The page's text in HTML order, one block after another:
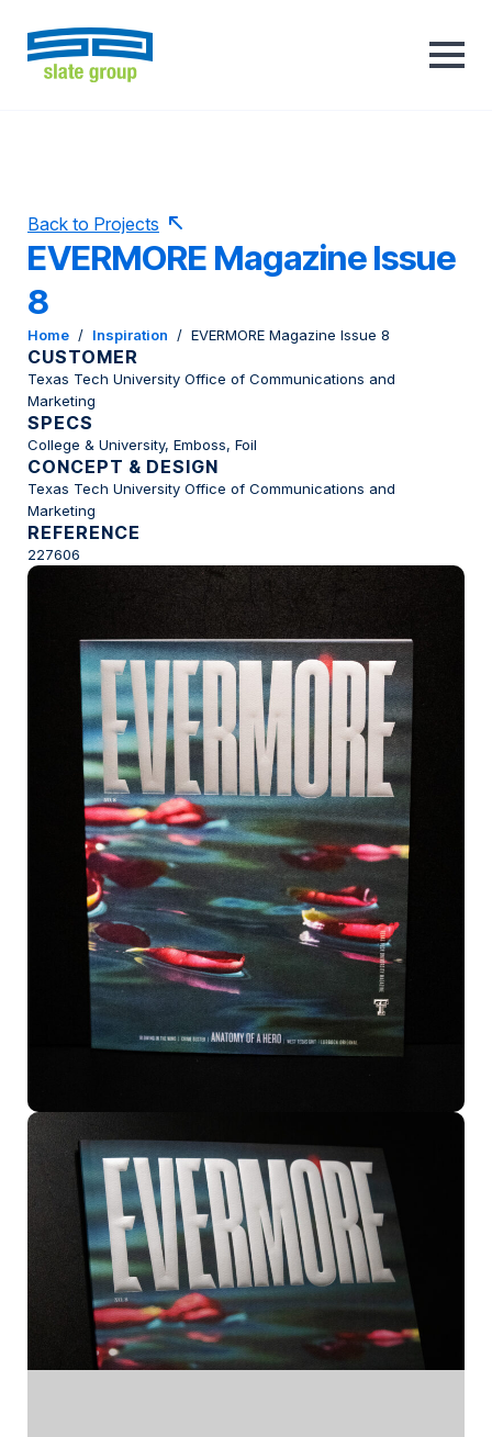
Back to Projects
EVERMORE Magazine Issue
8
Home / Inspiration / EVERMORE Magazine Issue 8
CUSTOMER
Texas Tech University Office of Communications and
Marketing
SPECS
College & University, Emboss, Foil
CONCEPT & DESIGN
Texas Tech University Office of Communications and
Marketing
REFERENCE
227606